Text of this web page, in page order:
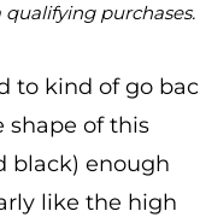
qualifying purchases.
to kind of go
shape of this
black) enough
like the high